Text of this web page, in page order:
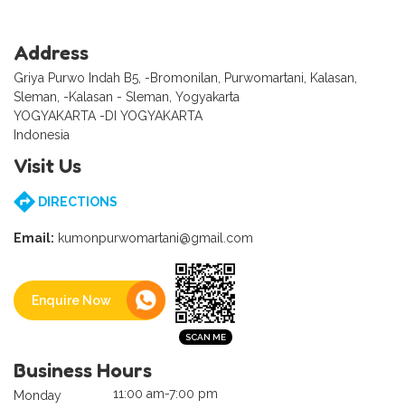
Address
Griya Purwo Indah B5, -Bromonilan, Purwomartani, Kalasan,
Sleman, -Kalasan - Sleman, Yogyakarta
YOGYAKARTA -DI YOGYAKARTA
Indonesia
Visit Us
DIRECTIONS
Email: kumonpurwomartani@gmail.com
Enquire Now
Business Hours
Monday
11:00 am-7:00 pm